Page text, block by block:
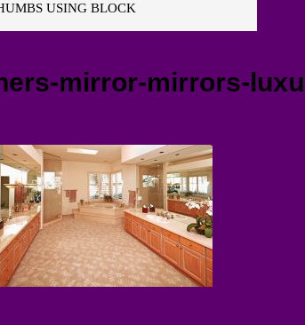
USING BLOCK
mirror-mirrors-